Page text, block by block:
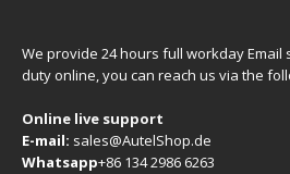
We provide 24 hours full workday Email
duty online, you can reach us via the
Online live support
E-mail: sales@AutelShop.de
Whatsapp+86 134 2986 6263